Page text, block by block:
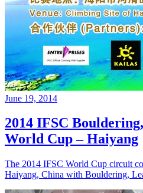
June 19, 2014
2014 IFSC
World Cup – Haiyang
The 2014 IFSC World Cup circuit
Haiyang, China with Bouldering,